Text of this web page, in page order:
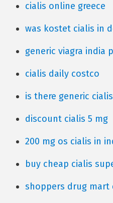
cialis online greece
was kostet cialis in
generic viagra india
cialis daily costco
is there generic cialis
discount cialis 5 mg
200 mg os cialis in
buy cheap cialis
shoppers drug mart